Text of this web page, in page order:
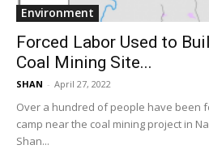
Environment
Forced Labor Used to
Coal Mining Site...
SHAN - April 27, 2022
Over a hundred of people have been
camp near the coal mining project in
Shan...